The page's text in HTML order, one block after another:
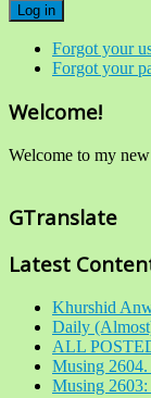
Log in
Forgot your
Forgot your
Welcome!
Welcome to my
GTranslate
Latest
Khurshid
Daily
ALL
Musing 2604.
Musing